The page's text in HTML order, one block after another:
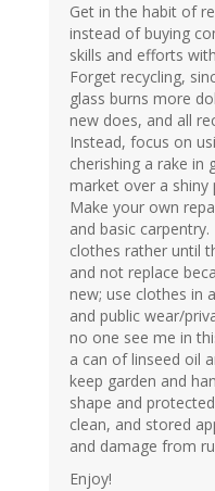
Get in the habit of
instead of buying
skills and efforts
Forget recycling,
glass burns more
new does, and all
Instead, focus on
cherishing a rake
market over a
Make your own
and basic
clothes rather until
and not replace
new; use clothes in
and public wear/
no one see me in
a can of linseed oil
keep garden and
shape and
clean, and stored
and damage from
Enjoy!